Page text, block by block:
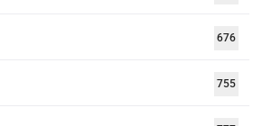
676
755